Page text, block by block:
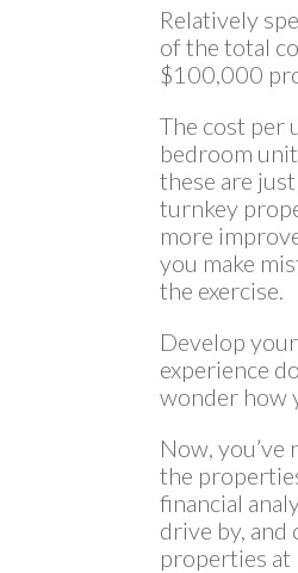
Relatively
of the total
$100,000
The cost per
bedroom
these are
turnkey
more
you make
the exercise.
Develop
experience
wonder how
Now,
the
financial
drive by,
properties at